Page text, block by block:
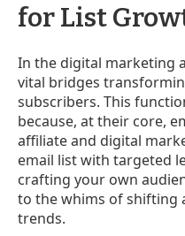
for List
In the digital marketing
vital bridges
subscribers. This
because, at their core,
affiliate and digital
email list with targeted
crafting your own
to the whims of shifting
trends.